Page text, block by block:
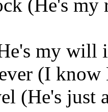
(He's
my will
(I know
(He's just